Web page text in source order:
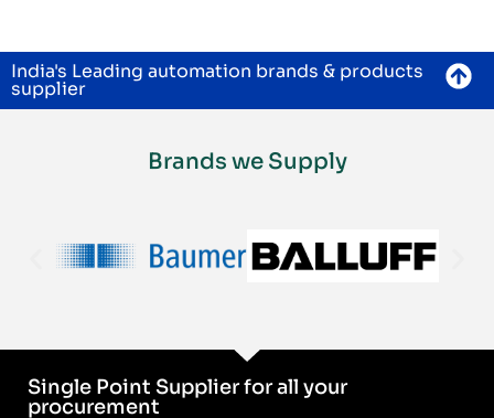
India's Leading automation brands & products
supplier
Brands we Supply
Single Point Supplier for all your
procurement